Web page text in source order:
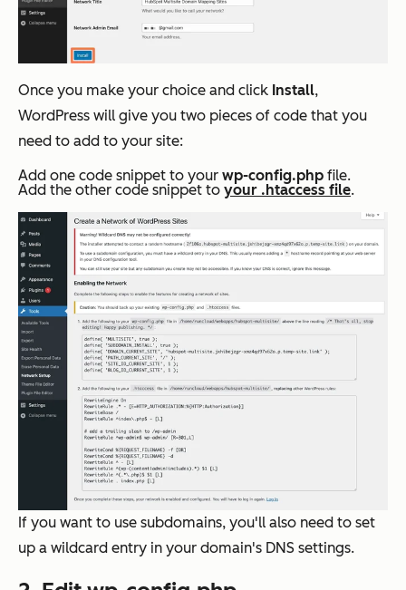
Once you make your choice and click Install,
WordPress will give you two pieces of code that you
need to add to your site:
Add one code snippet to your wp-config.php file.
Add the other code snippet to your .htaccess file.
If you want to use subdomains, you'll also need to set
up a wildcard entry in your domain's DNS settings.